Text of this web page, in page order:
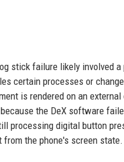
stick failure likely involved
certain processes or
is rendered on an
the DeX software
digital button
the phone's screen state.